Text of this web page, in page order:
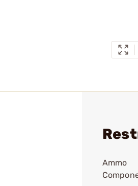
Ammo